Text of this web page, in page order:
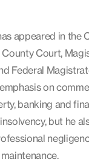
appeared in the
Court,
Federal
on
banking and
but he